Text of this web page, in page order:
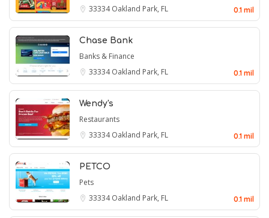
33334Oakland Park, FL 0.1 mil
Chase Bank
Banks & Finance
33334Oakland Park, FL 0.1 mil
Wendy's
Restaurants
33334Oakland Park, FL 0.1 mil
PETCO
Pets
33334Oakland Park, FL 0.1 mil